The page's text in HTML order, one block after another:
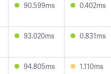
90.599ms 0.402ms
93.020ms 0.831ms
94.805ms 1.110ms